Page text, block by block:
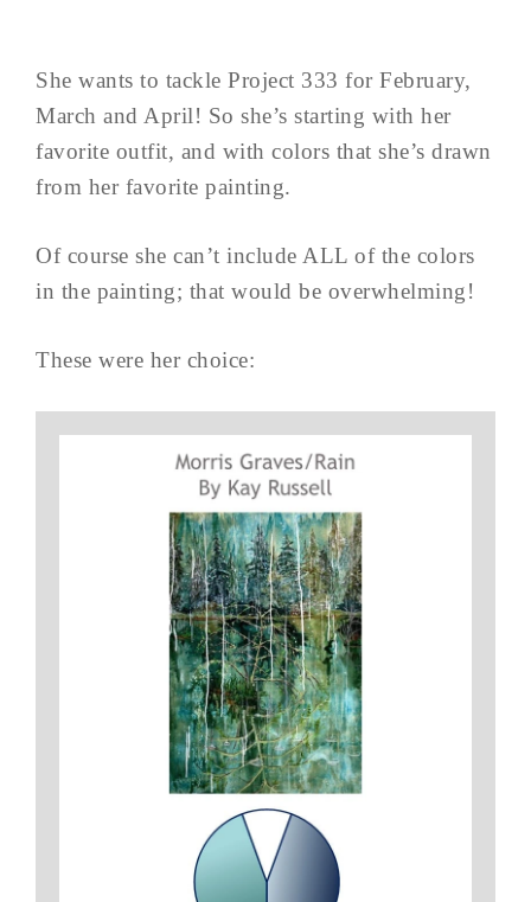
She wants to tackle Project 333 for February,
March and April! So she’s starting with her
favorite outfit, and with colors that she’s drawn
from her favorite painting.
Of course she can’t include ALL of the colors
in the painting; that would be overwhelming!
These were her choice: